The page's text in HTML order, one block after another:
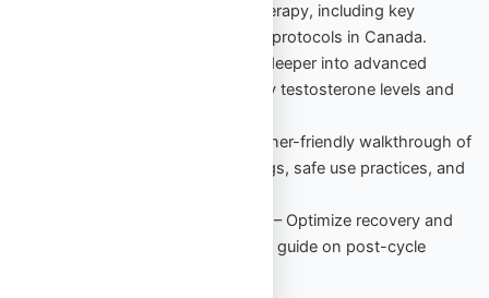
testosterone replacement therapy, including key
benefits, risks, and beginner protocols in Canada.
– Dive deeper into advanced
strategies to maintain healthy testosterone levels and
– A beginner-friendly walkthrough of
performance-enhancing drugs, safe use practices, and
– Optimize recovery and
retain gains with this detailed guide on post-cycle